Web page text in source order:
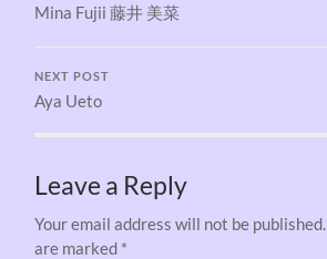
Mina Fujii 藤井 美菜
NEXT POST
Aya Ueto
Leave a Reply
Your email address will not be published.
are marked *